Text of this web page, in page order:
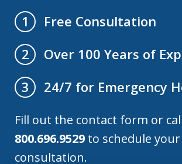
1
Free Consultation
2
Over 100 Years of
3
24/7 for Emergency
Fill out the contact form or
800.696.9529 to schedule
consultation.